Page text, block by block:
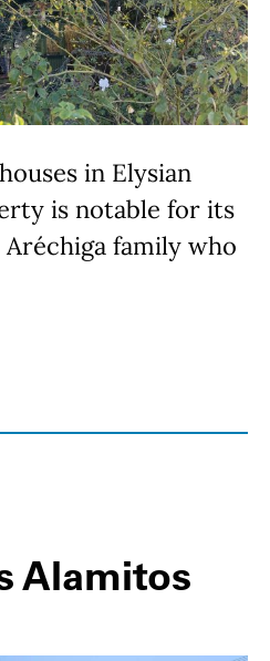
in Elysian
is notable for its
family who
Alamitos